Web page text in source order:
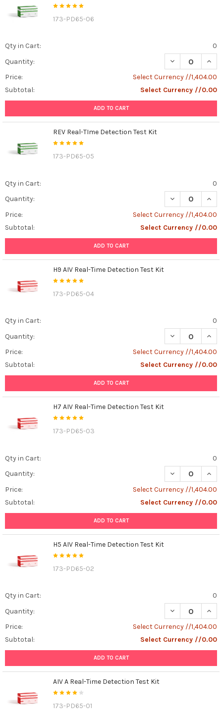
173-PD65-06
Qty in Cart:
0
Quantity:
DECREASE
Price:
Select Currency //1,404.00
Subtotal:
Select Currency //0.00
ADD TO CART
REV Real-TIme Detection Test Kit
173-PD65-05
Qty in Cart:
0
Quantity:
DECREASE
Price:
Select Currency //1,404.00
Subtotal:
Select Currency //0.00
ADD TO CART
H9 AIV Real-Time Detection Test Kit
173-PD65-04
Qty in Cart:
0
Quantity:
DECREASE
Price:
Select Currency //1,404.00
Subtotal:
Select Currency //0.00
ADD TO CART
H7 AIV Real-Time Detection Test Kit
173-PD65-03
Qty in Cart:
0
Quantity:
DECREASE
Price:
Select Currency //1,404.00
Subtotal:
Select Currency //0.00
ADD TO CART
H5 AIV Real-Time Detection Test Kit
173-PD65-02
Qty in Cart:
0
Quantity:
DECREASE
Price:
Select Currency //1,404.00
Subtotal:
Select Currency //0.00
ADD TO CART
AIV A Real-Time Detection Test Kit
173-PD65-01